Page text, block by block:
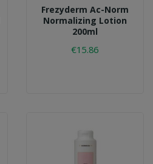
Frezyderm Ac-Norm
Normalizing Lotion
200ml
€15.86